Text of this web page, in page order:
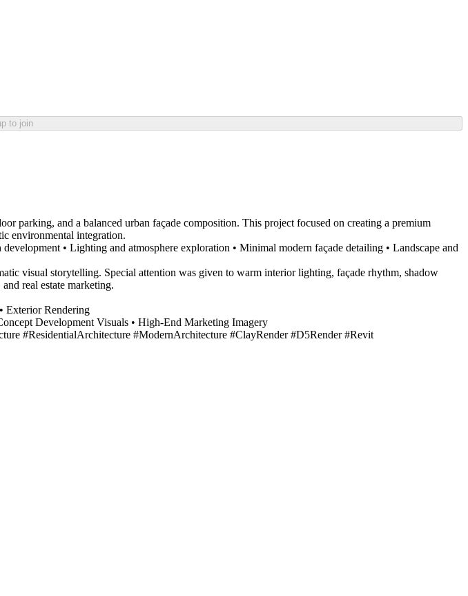
to join
parking, and a balanced urban façade composition. This project focused on creating a premium
environmental integration.
• Lighting and atmosphere exploration • Minimal modern façade detailing • Landscape and
visual storytelling. Special attention was given to warm interior lighting, façade rhythm, shadow
real estate marketing.
Exterior Rendering
Development Visuals • High-End Marketing Imagery
#ResidentialArchitecture #ModernArchitecture #ClayRender #D5Render #Revit